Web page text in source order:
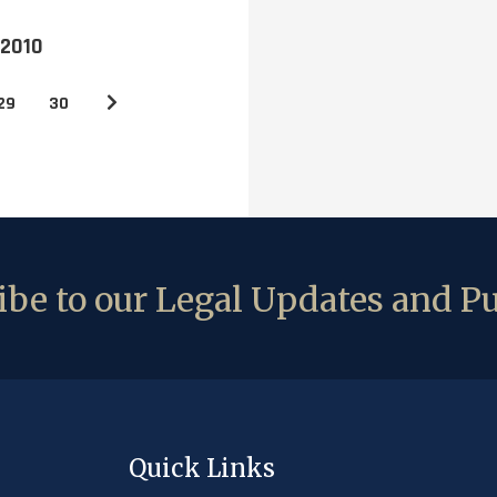
30
to our Legal Updates and
Quick Links